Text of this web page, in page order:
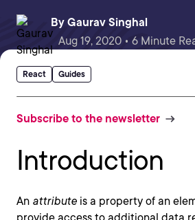
By Gaurav Singhal
Aug 19, 2020 • 6 Minute
React Guides
Subscribe to the newsletter
Introduction
An attribute is a property of an